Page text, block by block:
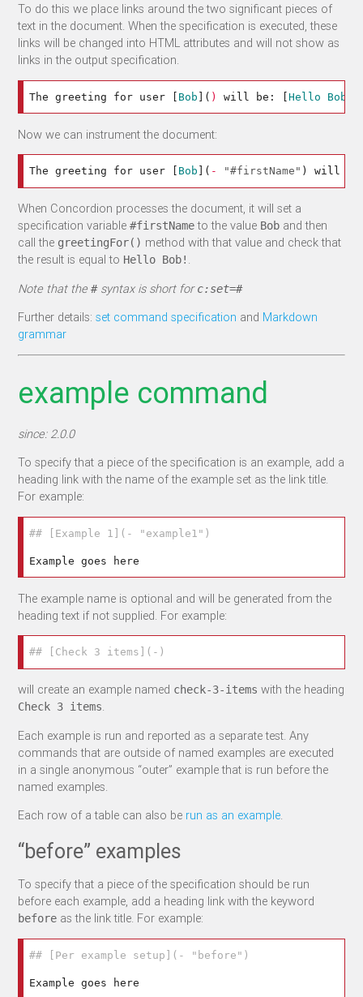
To do this we place links around the two significant pieces of
text in the document. When the specification is executed, these
links will be changed into HTML attributes and will not show as
links in the output specification.
The greeting for user Bob ]( ) will be: [Hello Bob!
Now we can instrument the document:
The greeting for user Bob ]( - "#firstName" ) will
When Concordion processes the document, it will set a
specification variable#firstNameto the value Bob and then
call the greetingFor() method with that value and check that
the result is equal to Hello Bob! .
Note that the#syntax is short forc:set=#
Further details:set command specification and Markdown
grammar
example command
since: 2.0.0
To specify that a piece of the specification is an example, add a
heading link with the name of the example set as the link title.
For example:
## [Example 1](- "example1")
The example name is optional and will be generated from the
heading text if not supplied. For example:
## [Check 3 items](-)
will create an example named check-3-items with the heading
Check 3 items.
Each example is run and reported as a separate test. Any
commands that are outside of named examples are executed
in a single anonymous “outer” example that is run before the
named examples.
Each row of a table can also be run as an example.
“before” examples
To specify that a piece of the specification should be run
before each example, add a heading link with the keyword
before as the link title. For example:
## [Per example setup](- "before")